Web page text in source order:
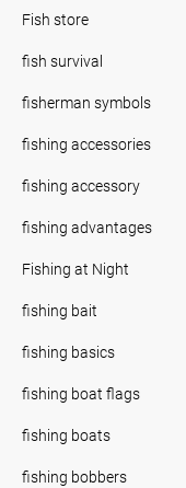
Fish store
fish survival
fisherman symbols
fishing accessories
fishing accessory
fishing advantages
Fishing at Night
fishing bait
fishing basics
fishing boat flags
fishing boats
fishing bobbers